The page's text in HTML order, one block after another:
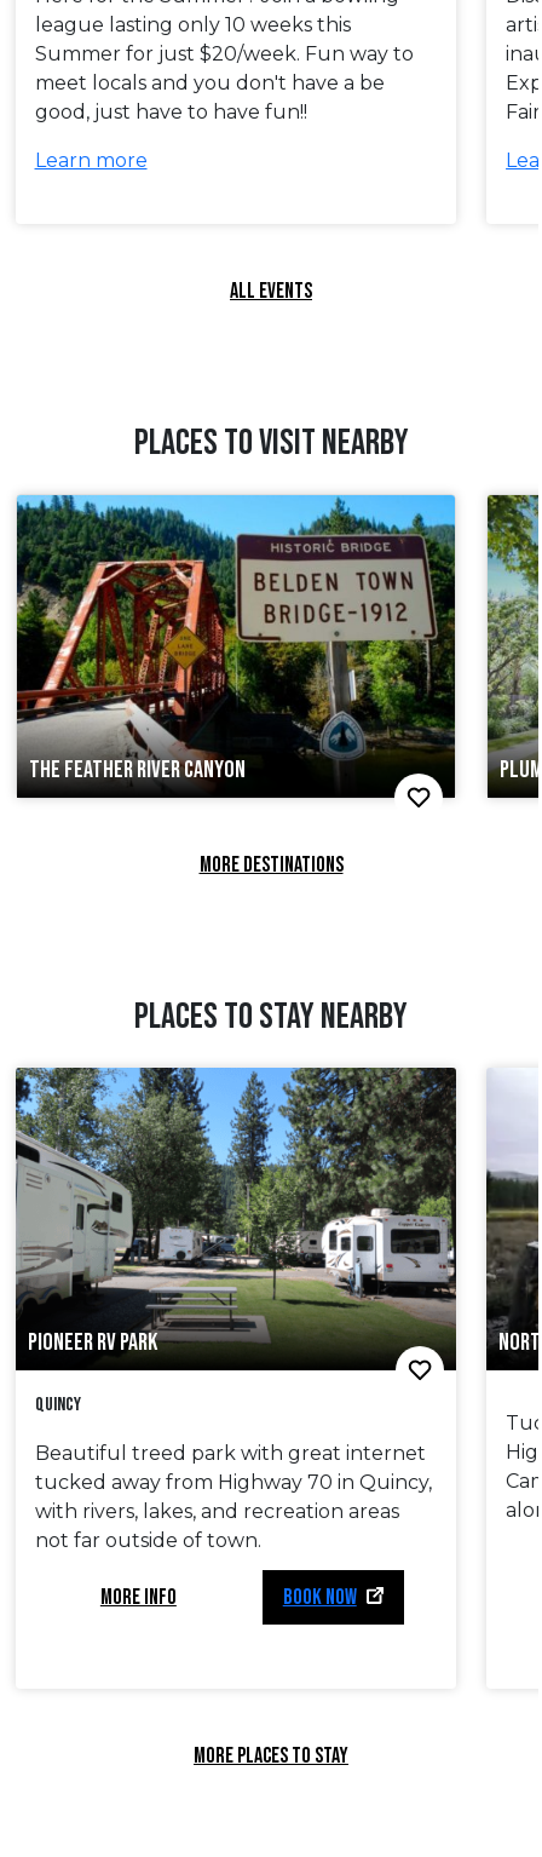
league lasting only 10 weeks this
Summer for just $20/week. Fun way to
meet locals and you don't have a be
good, just have to have fun!!
Learn more
ALL EVENTS
PLACES TO VISIT NEARBY
THE FEATHER RIVER CANYON
MORE DESTINATIONS
PLACES TO STAY NEARBY
PIONEER RV PARK
Quincy
Beautiful treed park with great internet
tucked away from Highway 70 in Quincy,
with rivers, lakes, and recreation areas
not far outside of town.
MORE INFO BOOK NOW
MORE PLACES TO STAY